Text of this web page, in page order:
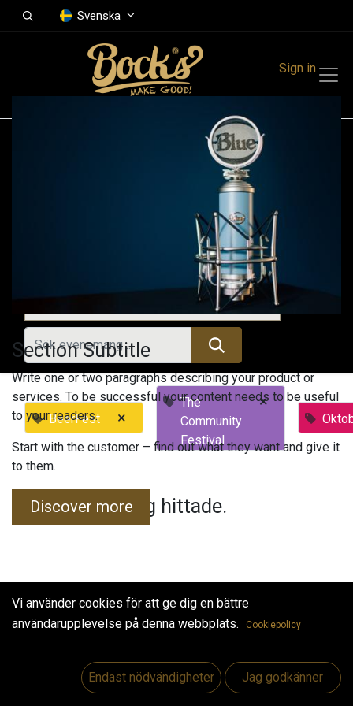
Svenska
Sign in
Kommande evenemang
BeerFest ×
The
Community
Festival
×
Inga evenemang hittade.
Useful Links
Section Subtitle
Write one or two paragraphs describing your product or
services. To be successful your content needs to be useful
to your readers.
Start with the customer – find out what they want and give it
to them.
Discover more
Vi använder cookies för att ge dig en bättre
användarupplevelse på denna webbplats.
Cookiepolicy
Endast nödvändigheter Jag godkänner